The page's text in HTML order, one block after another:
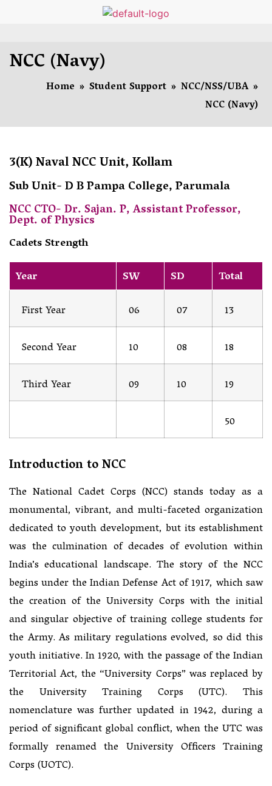
NCC (Navy)
Home » Student Support » NCC/NSS/UBA »
NCC (Navy)
3(K) Naval NCC Unit, Kollam
Sub Unit- D B Pampa College, Parumala
NCC CTO- Dr. Sajan. P, Assistant Professor,
Dept. of Physics
Cadets Strength
Year
SW SD
Total
First Year
06 07
13
Second Year
10 08
18
Third Year
09 10
19
50
Introduction to NCC
The National Cadet Corps (NCC) stands today as a
monumental, vibrant, and multi-faceted organization
dedicated to youth development, but its establishment
was the culmination of decades of evolution within
India’s educational landscape. The story of the NCC
begins under the Indian Defense Act of 1917, which saw
the creation of the University Corps with the initial
and singular objective of training college students for
the Army. As military regulations evolved, so did this
youth initiative. In 1920, with the passage of the Indian
Territorial Act, the “University Corps” was replaced by
the University Training Corps (UTC). This
nomenclature was further updated in 1942, during a
period of significant global conflict, when the UTC was
formally renamed the University Officers Training
Corps (UOTC).